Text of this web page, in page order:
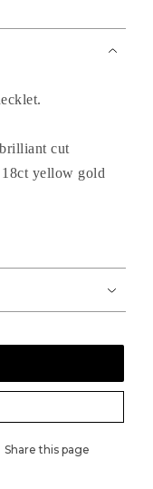
cut
yellow gold
Share this page